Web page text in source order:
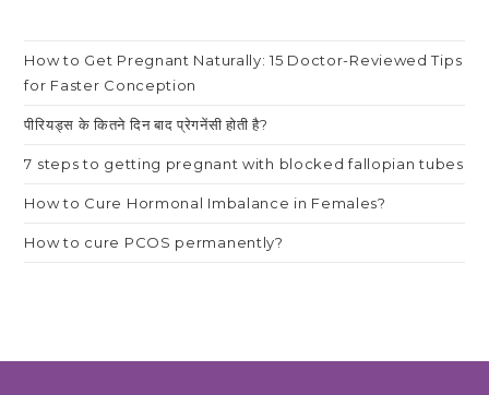
How to Get Pregnant Naturally: 15 Doctor-Reviewed Tips
for Faster Conception
पीरियड्स के कितने दिन बाद प्रेगनेंसी होती है?
7 steps to getting pregnant with blocked fallopian tubes
How to Cure Hormonal Imbalance in Females?
How to cure PCOS permanently?